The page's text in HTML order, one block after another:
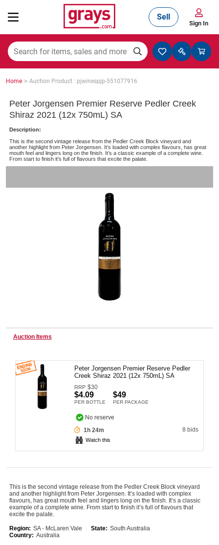
Mining, Construction & Agriculture
Cars, Bikes & Accessories
Catering, Hospitality & Gyms
Warehousing & Forklifts
Caravans & Motorhomes
Home, Garden & Appliances
Computers, TV & Electronics
Business For Sale
Jewellery & Fashion
Sell
Sign In
Home > Auction Product : pjwinespjp-551077916
Peter Jorgensen Premier Reserve Pedler Creek
Shiraz 2021 (12x 750mL) SA
Description:
This is the second vintage release from the Pedler Creek Block vineyard and
another highlight from Peter Jorgensen. It’s loaded with complex flavours, has great
mouth feel and lingers long on the finish. It’s a classic example of a complete wine.
From start to finish it’s full of flavours that excite the palate.
Auction Items
Peter Jorgensen Premier Reserve Pedler
Creek Shiraz 2021 (12x 750mL) SA
RRP $30
$4.09
PER BOTTLE
$49
PER PACKAGE
No reserve
1h 24m
8 bids
Watch this
This is the second vintage release from the Pedler Creek Block vineyard
and another highlight from Peter Jorgensen. It’s loaded with complex
flavours, has great mouth feel and lingers long on the finish. It’s a classic
example of a complete wine. From start to finish it’s full of flavours that
excite the palate.
Region: SA - McLaren Vale State: South Australia
Country: Australia